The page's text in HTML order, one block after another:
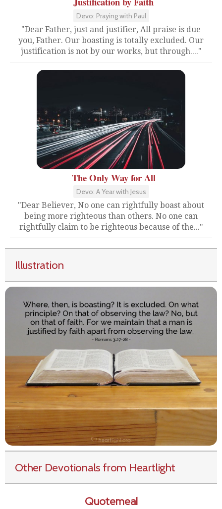
Devo: Praying with Paul
"Dear Father, just and justifier, All praise is due
you, Father. Our boasting is totally excluded. Our
justification is not by our works, but through...."
The Only Way for All
Devo: A Year with Jesus
"Dear Believer, No one can rightfully boast about
being more righteous than others. No one can
rightfully claim to be righteous because of the..."
Illustration
Other Devotionals from Heartlight
Quotemeal